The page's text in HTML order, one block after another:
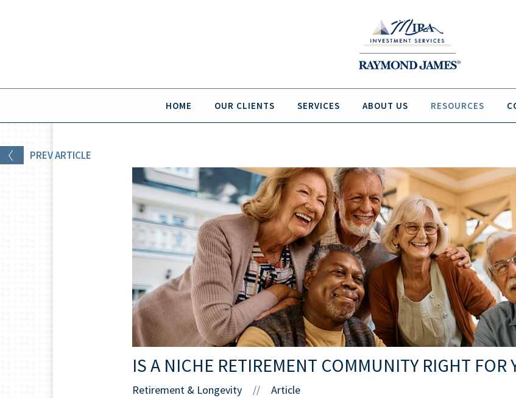
HOME OUR CLIENTS SERVICES ABOUT US RESOURCES
IS A NICHE RETIREMENT COMMUNITY RIGHT FOR
Retirement & Longevity //
Article
PREVARTICLE